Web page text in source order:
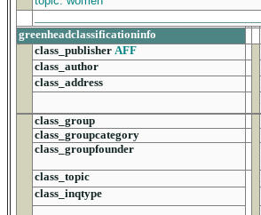
greenheadclassificationinfo
class_publisher AFF
class_author
class_address
class_group
class_groupcategory
class_groupfounder
class_topic
class_inqtype